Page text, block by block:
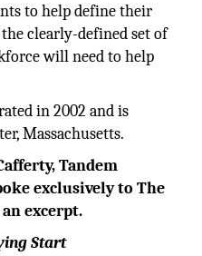
to help define their
clearly-defined set of
will need to help
in 2002 and is
Massachusetts.
Tandem
exclusively to The
excerpt.
Start